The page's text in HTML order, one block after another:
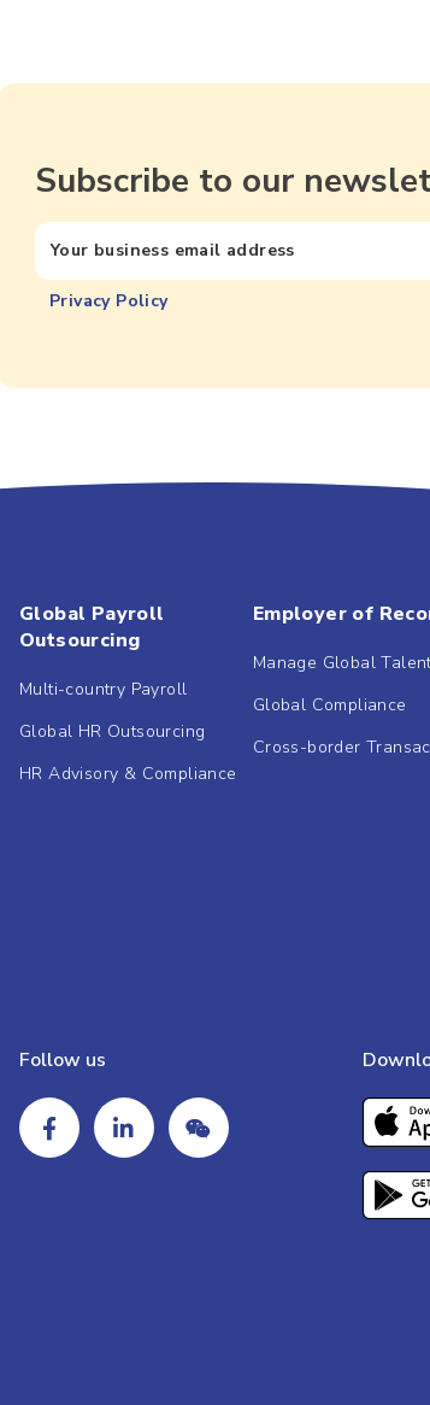
Subscribe to our
Privacy Policy
Global Payroll
Outsourcing
Multi-country Payroll
Global HR Outsourcing
HR Advisory & Compliance
Employer of
Manage Global
Global Compliance
Cross-border
Follow us